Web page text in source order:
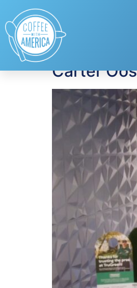
Tag:
Carter